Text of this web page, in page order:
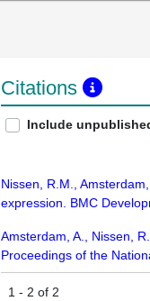
Citations
Include
Nissen, R.M.,
expression. BMC
Amsterdam, A., Nissen,
Proceedings of the
1 - 2 of 2